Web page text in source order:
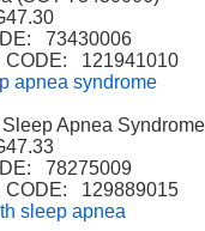
73430006
CODE: 121941010
apnea syndrome
Apnea
78275009
CODE: 129889015
sleep apnea